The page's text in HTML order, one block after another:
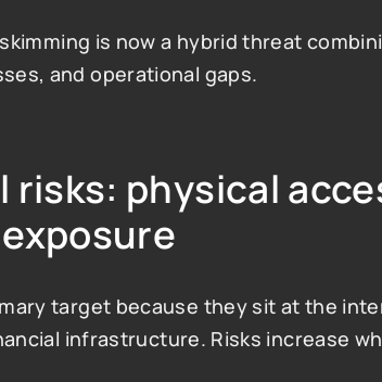
is now a hybrid threat
and operational gaps.
risks: physical
target because they sit at the
infrastructure. Risks increase